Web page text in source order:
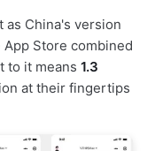
as China's version
App Store combined
to it means 1.3
at their fingertips